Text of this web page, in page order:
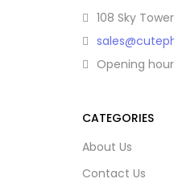
108 Sky
Opening
CATEGORIES
About Us
Contact Us